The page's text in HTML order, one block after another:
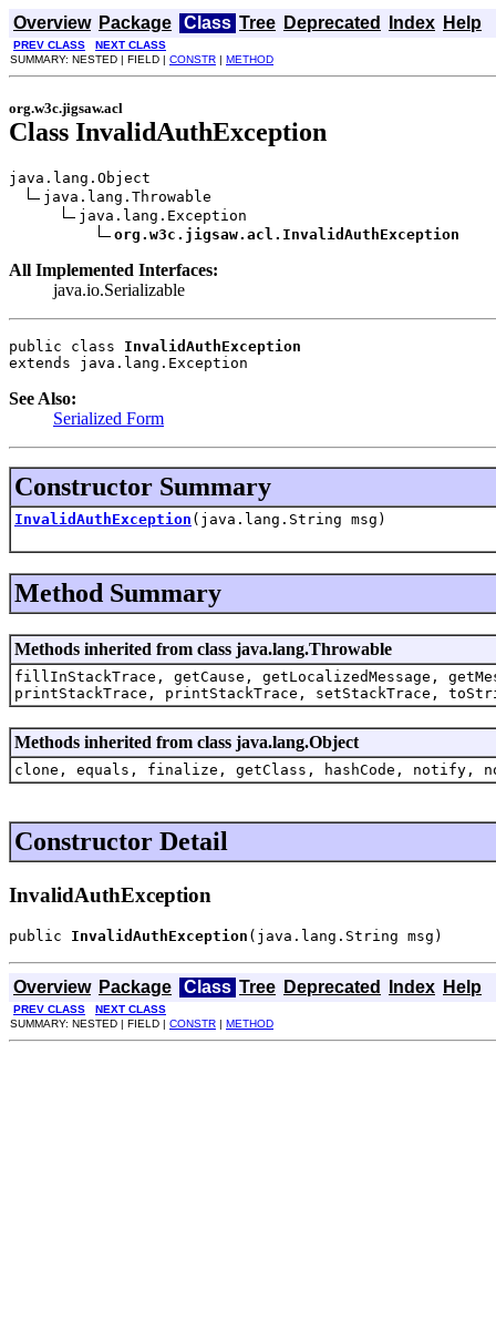
Overview Package Class Tree Deprecated Index Help
PREV CLASS
NEXT CLASS
SUMMARY: NESTED | FIELD | CONSTR | METHOD
org.w3c.jigsaw.acl
Class InvalidAuthException
java.lang.Object
java.lang.Throwable
java.lang.Exception
org.w3c.jigsaw.acl.InvalidAuthException
All Implemented Interfaces:
java.io.Serializable
public class InvalidAuthException
extends java.lang.Exception
See Also:
Serialized Form
Constructor Summary
InvalidAuthException (java.lang.String msg)
Method Summary
Methods inherited from class java.lang.Throwable
fillInStackTrace, getCause, getLocalizedMessage,
printStackTrace, printStackTrace, setStackTrace,
Methods inherited from class java.lang.Object
clone, equals, finalize, getClass, hashCode,
Constructor Detail
InvalidAuthException
public InvalidAuthException (java.lang.String msg)
Overview Package Class Tree Deprecated Index Help
PREV CLASS
NEXT CLASS
SUMMARY: NESTED | FIELD | CONSTR | METHOD